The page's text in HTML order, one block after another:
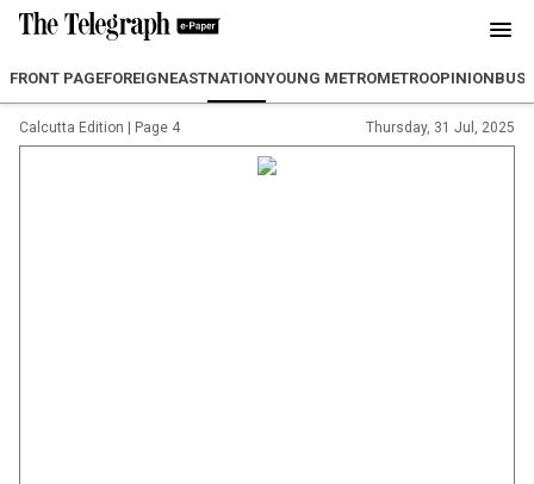
FRONT PAGEFOREIGNEASTNATIONYOUNG METROMETROOPINION
Calcutta Edition Page 4 Thursday, 31 Jul, 2025